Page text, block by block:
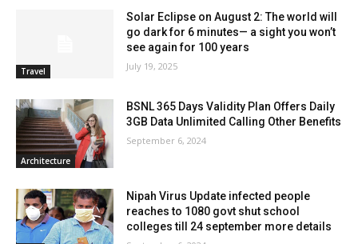
Travel
Solar Eclipse on August 2: The world will
go dark for 6 minutes— a sight you won’t
see again for 100 years
July 19, 2025
Architecture
BSNL 365 Days Validity Plan Offers Daily
3GB Data Unlimited Calling Other Benefits
September 6, 2024
Nipah Virus Update infected people
reaches to 1080 govt shut school
colleges till 24 september more details